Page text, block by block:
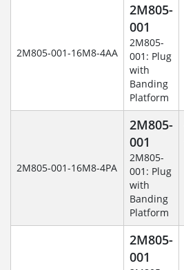
2M805-001-16M8-4AA
2M805-
001
2M805-
001: Plug
with
Banding
Platform
2M805-001-16M8-4PA
2M805-
001
2M805-
001: Plug
with
Banding
Platform
2M805-
001